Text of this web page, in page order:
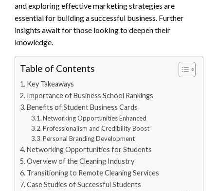
and exploring effective marketing strategies are
essential for building a successful business. Further
insights await for those looking to deepen their
knowledge.
Table of Contents
Key Takeaways
Importance of Business School Rankings
Benefits of Student Business Cards
Networking Opportunities Enhanced
Professionalism and Credibility Boost
Personal Branding Development
Networking Opportunities for Students
Overview of the Cleaning Industry
Transitioning to Remote Cleaning Services
Case Studies of Successful Students